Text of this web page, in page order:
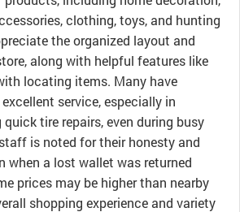
clothing, toys, and hunting
the organized layout and
along with helpful features like
locating items. Many have
service, especially in
tire repairs, even during busy
is noted for their honesty and
when a lost wallet was returned
prices may be higher than nearby
shopping experience and variety